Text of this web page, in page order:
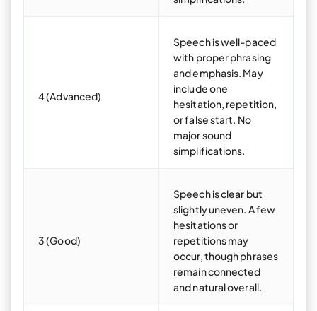
4 (Advanced)
Speech is well-paced
with proper phrasing
and emphasis. May
include one
hesitation, repetition,
or false start. No
major sound
simplifications.
3 (Good)
Speech is clear but
slightly uneven. A few
hesitations or
repetitions may
occur, though phrases
remain connected
and natural overall.